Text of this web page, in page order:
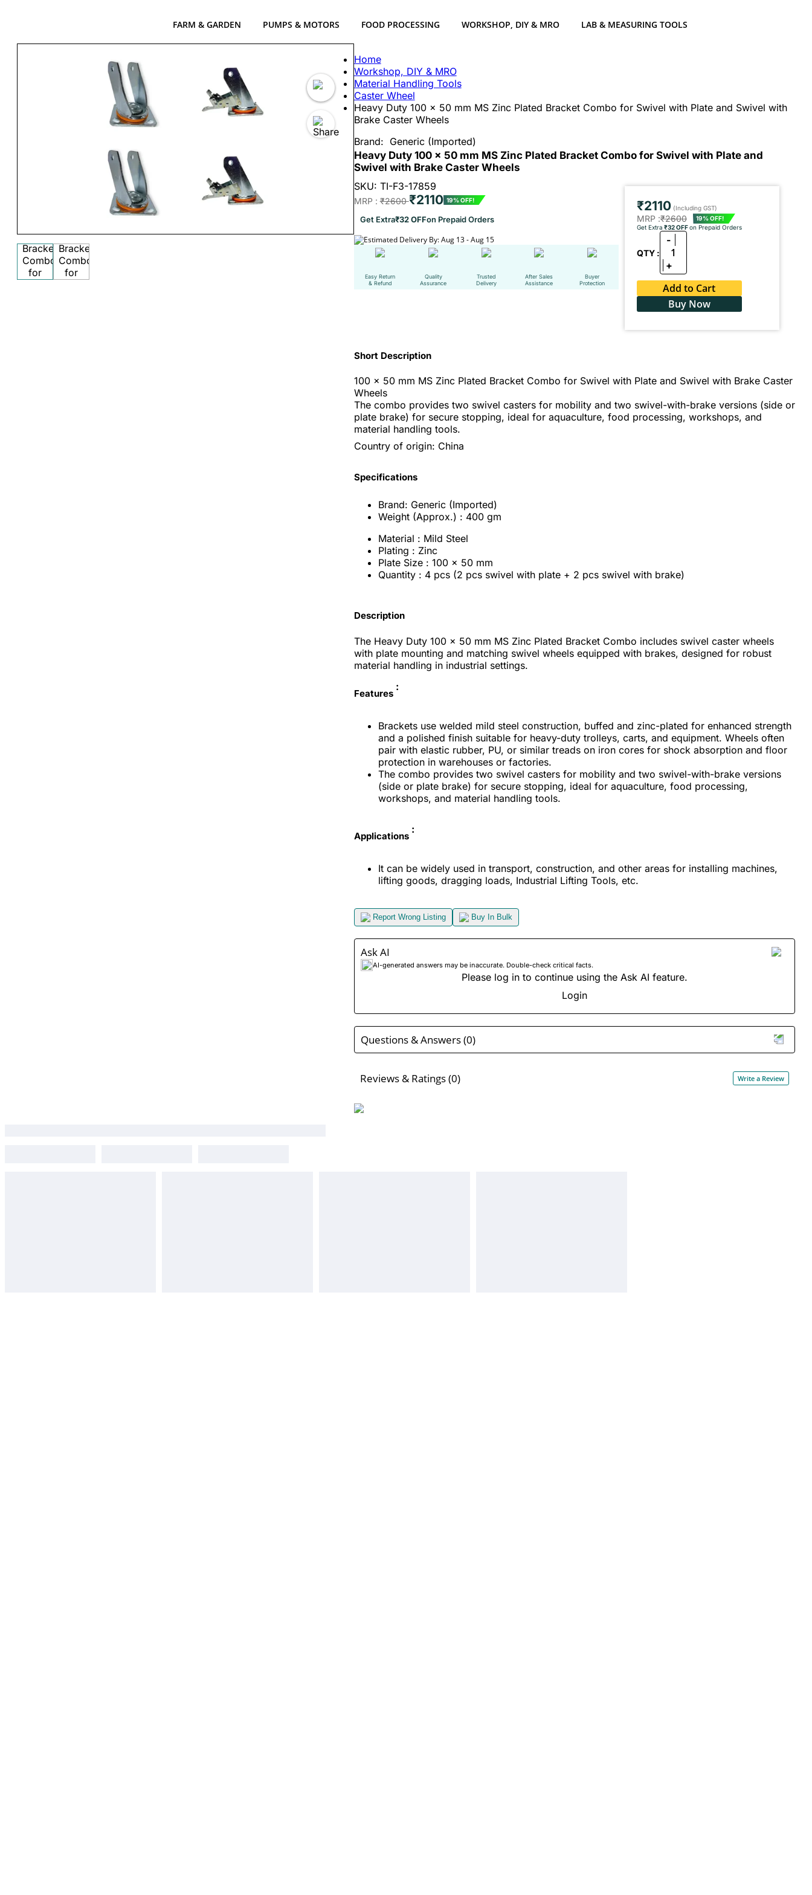
FARM & GARDEN PUMPS & MOTORS FOOD PROCESSING WORKSHOP, DIY & MRO LAB & MEASURING TOOLS
Home
Workshop, DIY & MRO
Material Handling Tools
Caster Wheel
Heavy Duty 100 x 50 mm MS Zinc Plated Bracket Combo for Swivel with Plate and Swivel with
Brake Caster Wheels
Brand: Generic (Imported)
Heavy Duty 100 x 50 mm MS Zinc Plated Bracket Combo for Swivel with Plate and
Swivel with Brake Caster Wheels
SKU: TI-F3-17859
MRP :₹2600₹2110 19% OFF!
Get Extra₹32 OFFon Prepaid Orders
Estimated Delivery By: Aug 13 - Aug 15
Easy Return
& Refund
Quality
Assurance
Trusted
Delivery
After Sales
Assistance
Buyer
Protection
₹2110(Including GST)
MRP :₹2600
19% OFF!
Get Extra ₹32 OFFon Prepaid Orders
QTY :
-
1
+
Add to Cart
Buy Now
Short Description
100 x 50 mm MS Zinc Plated Bracket Combo for Swivel with Plate and Swivel with Brake Caster
Wheels
The combo provides two swivel casters for mobility and two swivel-with-brake versions (side or
plate brake) for secure stopping, ideal for aquaculture, food processing, workshops, and
material handling tools.
Country of origin: China
Specifications
Brand: Generic (Imported)
Weight (Approx.) : 400 gm
Material : Mild Steel
Plating : Zinc
Plate Size : 100 x 50 mm
Quantity : 4 pcs (2 pcs swivel with plate + 2 pcs swivel with brake)
Description
The Heavy Duty 100 x 50 mm MS Zinc Plated Bracket Combo includes swivel caster wheels
with plate mounting and matching swivel wheels equipped with brakes, designed for robust
material handling in industrial settings.
Features
:
Brackets use welded mild steel construction, buffed and zinc-plated for enhanced strength
and a polished finish suitable for heavy-duty trolleys, carts, and equipment. Wheels often
pair with elastic rubber, PU, or similar treads on iron cores for shock absorption and floor
protection in warehouses or factories.
The combo provides two swivel casters for mobility and two swivel-with-brake versions
(side or plate brake) for secure stopping, ideal for aquaculture, food processing,
workshops, and material handling tools.
Applications
:
It can be widely used in transport, construction, and other areas for installing machines,
lifting goods, dragging loads, Industrial Lifting Tools, etc.
Report Wrong Listing Buy In Bulk
Ask AI
AI-generated answers may be inaccurate. Double-check critical facts.
Please log in to continue using the Ask AI feature.
Login
Questions & Answers (0)
Reviews & Ratings (0) Write a Review